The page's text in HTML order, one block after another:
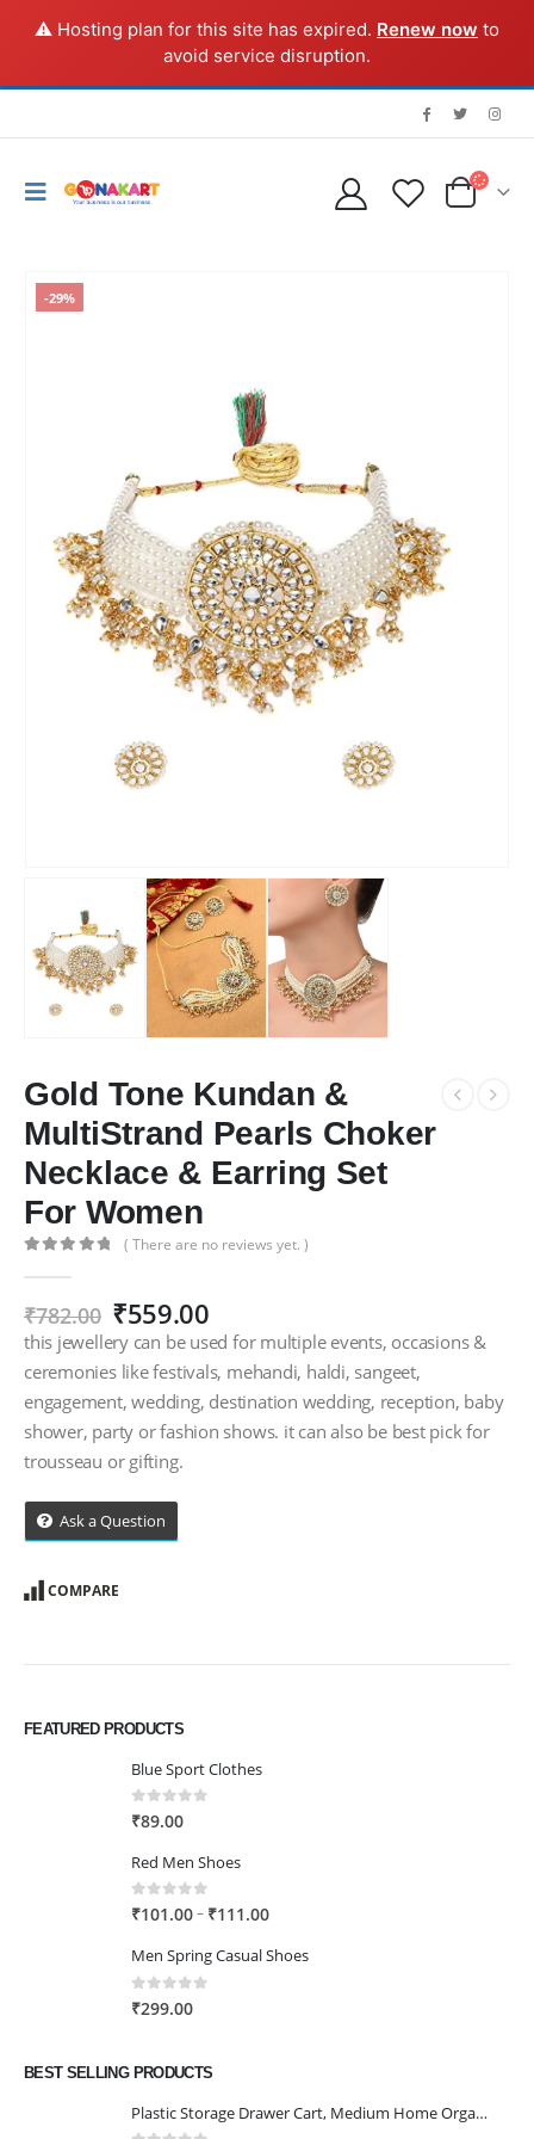
⚠️ Hosting plan for this site has expired. Renew now to
avoid service disruption.
-29%
Gold Tone Kundan &
MultiStrand Pearls Choker
Necklace & Earring Set
For Women
( There are no reviews yet. )
₹782.00 Original
price
was:
₹782.00.
₹559.00Current
price
is:
₹559.00.
this jewellery can be used for multiple events, occasions &
ceremonies like festivals, mehandi, haldi, sangeet,
engagement, wedding, destination wedding, reception, baby
shower, party or fashion shows. it can also be best pick for
trousseau or gifting.
Ask a Question
COMPARE
FEATURED PRODUCTS
Blue Sport Clothes
0out of 5
₹89.00
Red Men Shoes
0out of 5
₹101.00– ₹111.00Price
₹101.00
Men Spring Casual Shoes
0out of 5
₹299.00
BEST SELLING PRODUCTS
Plastic Storage Drawer Cart, Medium Home Organization Storage Container with 3 Large Drawers w/Removeable Wheels，Set of 1 (White)